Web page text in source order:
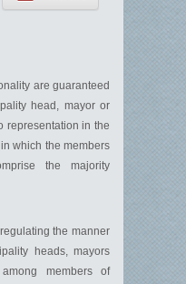
are guaranteed
head, mayor or
representation in the
which the members
the majority
the manner
heads, mayors
members of